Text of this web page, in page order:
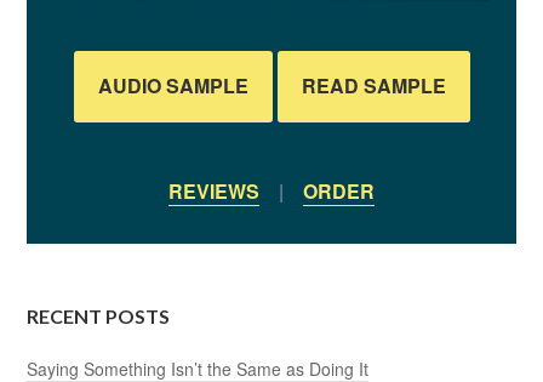
AUDIO SAMPLE READ SAMPLE
REVIEWS | ORDER
RECENT POSTS
Saying Something Isn’t the Same as Doing It